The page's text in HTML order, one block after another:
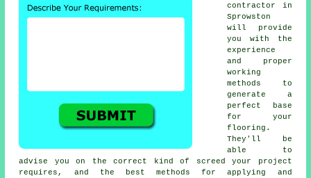
contractor in
Sprowston
will provide
you with the
experience
and proper
working
methods to
generate a
perfect base
for your
flooring.
They'll be
able to
advise you on the correct kind of screed your project
requires, and the best methods for applying and